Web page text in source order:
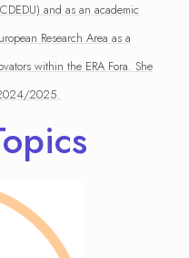
and as an academic
Research Area as a
within the ERA Fora. She
2025.